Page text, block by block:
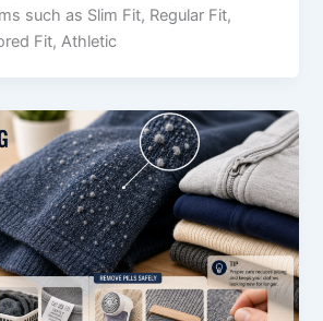
such as Slim Fit, Regular Fit,
Fit, Athletic